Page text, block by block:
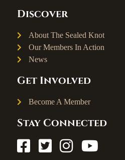
Discover
About The Sealed Knot
Our Members In Action
News
Get Involved
Become A Member
Stay Connected